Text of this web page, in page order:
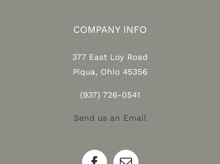
COMPANY INFO
377 East Loy Road
Piqua, Ohio 45356
(937) 726-0541
Send us an Email